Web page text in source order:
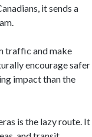
it sends a
traffic and make
encourage safer
impact than the
is the lazy route. It